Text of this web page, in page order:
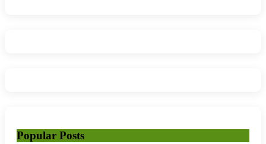
Popular Posts